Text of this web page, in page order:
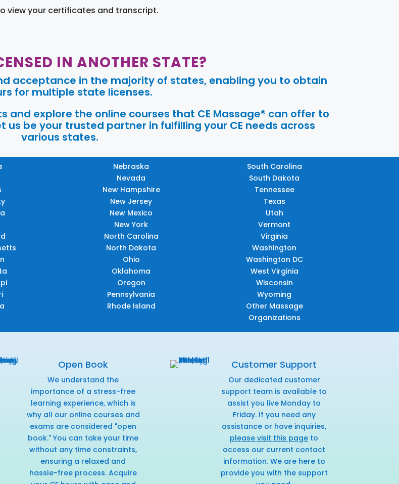
view your certificates and transcript.
IN ANOTHER STATE?
acceptance in the majority of states, enabling you to obtain
for multiple state licenses.
and explore the online courses that CE Massage® can offer to
us be your trusted partner in fulfilling your CE needs across
various states.
Nebraska
Nevada
New Hampshire
New Jersey
New Mexico
New York
North Carolina
North Dakota
Ohio
Oklahoma
Oregon
Pennsylvania
Rhode Island
South Carolina
South Dakota
Tennessee
Texas
Utah
Vermont
Virginia
Washington
Washington DC
West Virginia
Wisconsin
Wyoming
Other Massage
Organizations
Open Book
We understand the
importance of a stress-free
learning experience, which is
why all our online courses and
exams are considered "open
book." You can take your time
without any time constraints,
ensuring a relaxed and
hassle-free process. Acquire
Customer Support
Our dedicated customer
support team is available to
assist you live Monday to
Friday. If you need any
assistance or have inquiries,
please visit this page to
access our current contact
information. We are here to
provide you with the support